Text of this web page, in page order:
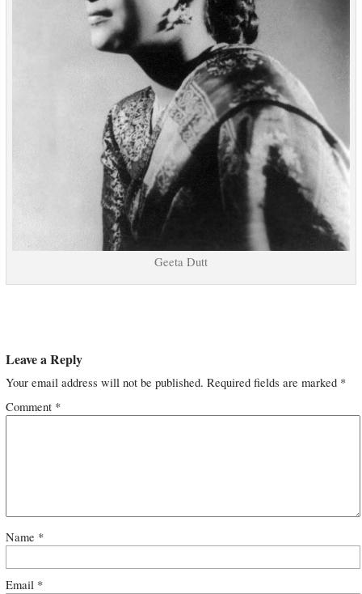
Geeta Dutt
Leave a Reply
Your email address will not be published. Required fields are marked *
Comment *
Name *
Email *